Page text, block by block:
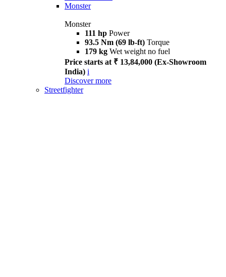
Monster
Monster
111 hp Power
93.5 Nm (69 lb-ft) Torque
179 kg Wet weight no fuel
Price starts at ₹ 13,84,000 (Ex-Showroom
India) i
Discover more
Streetfighter